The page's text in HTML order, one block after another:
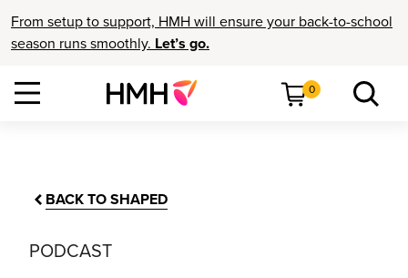
From setup to support, HMH will ensure your back-to-school
season runs smoothly. Let’s go.
0
BACK TO SHAPED
PODCAST